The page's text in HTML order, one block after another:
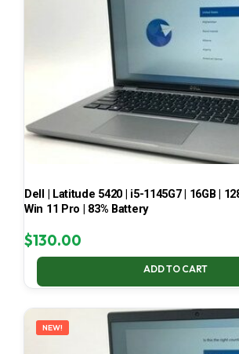
Dell | Latitude 5420 | i5-1145G7 | 16GB |
Win 11 Pro | 83% Battery
$130.00
ADD TO CART
NEW!